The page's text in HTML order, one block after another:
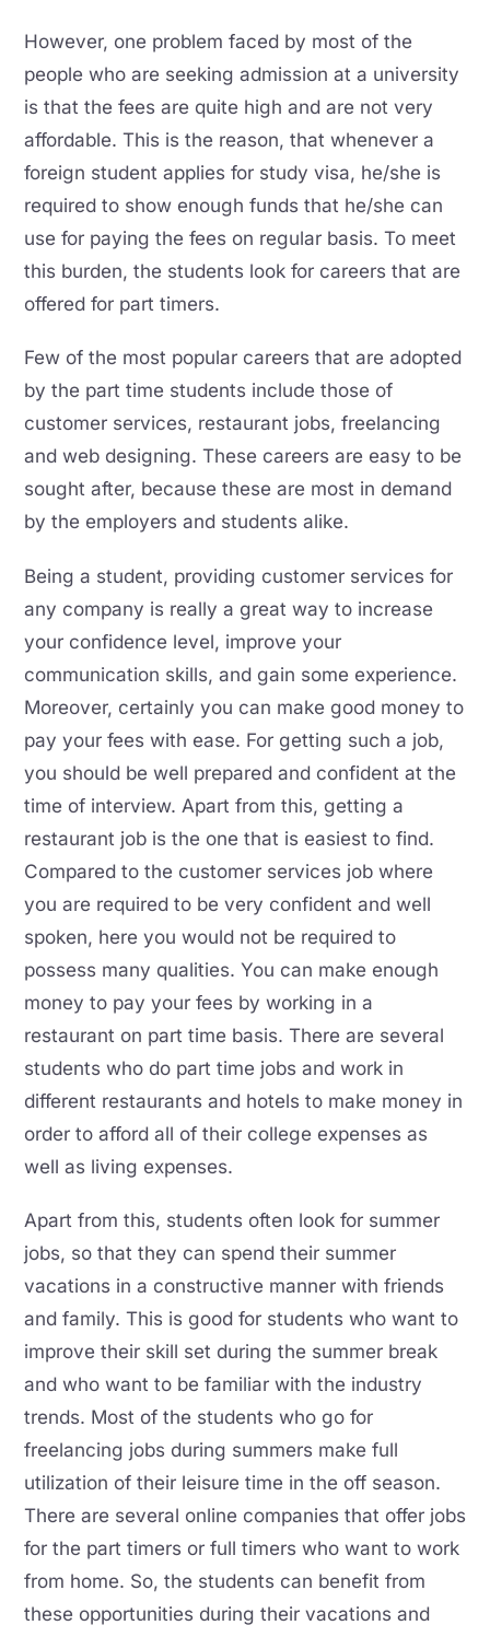
However, one problem faced by most of the
people who are seeking admission at a university
is that the fees are quite high and are not very
affordable. This is the reason, that whenever a
foreign student applies for study visa, he/she is
required to show enough funds that he/she can
use for paying the fees on regular basis. To meet
this burden, the students look for careers that are
offered for part timers.
Few of the most popular careers that are adopted
by the part time students include those of
customer services, restaurant jobs, freelancing
and web designing. These careers are easy to be
sought after, because these are most in demand
by the employers and students alike.
Being a student, providing customer services for
any company is really a great way to increase
your confidence level, improve your
communication skills, and gain some experience.
Moreover, certainly you can make good money to
pay your fees with ease. For getting such a job,
you should be well prepared and confident at the
time of interview. Apart from this, getting a
restaurant job is the one that is easiest to find.
Compared to the customer services job where
you are required to be very confident and well
spoken, here you would not be required to
possess many qualities. You can make enough
money to pay your fees by working in a
restaurant on part time basis. There are several
students who do part time jobs and work in
different restaurants and hotels to make money in
order to afford all of their college expenses as
well as living expenses.
Apart from this, students often look for summer
jobs, so that they can spend their summer
vacations in a constructive manner with friends
and family. This is good for students who want to
improve their skill set during the summer break
and who want to be familiar with the industry
trends. Most of the students who go for
freelancing jobs during summers make full
utilization of their leisure time in the off season.
There are several online companies that offer jobs
for the part timers or full timers who want to work
from home. So, the students can benefit from
these opportunities during their vacations and